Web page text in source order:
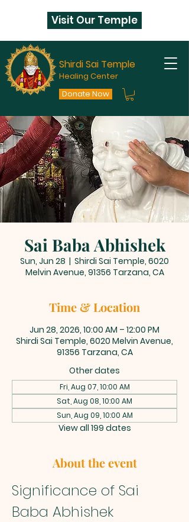
Shirdi Sai Temple
Healing Center
Donate Now
Visit Our Temple
Sai Baba Abhishek
Sun, Jun 28
  |
Shirdi Sai Temple, 6020
Melvin Avenue, 91356 Tarzana, CA
Time & Location
Jun 28, 2026, 10:00 AM – 12:00 PM
Shirdi Sai Temple, 6020 Melvin Avenue,
91356 Tarzana, CA
Other dates
Fri, Aug 07, 10:00 AM
Sat, Aug 08, 10:00 AM
Sun, Aug 09, 10:00 AM
View all 199 dates
About the event
Significance of Sai
Baba Abhishek